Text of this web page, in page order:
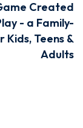
Created
- a Family-
Teens &
Adults